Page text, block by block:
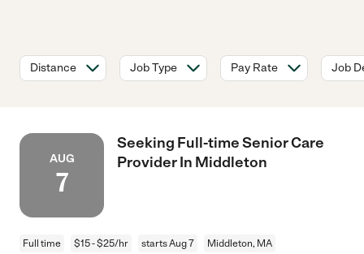
Distance Job Type Pay Rate Job
AUG
7
Seeking Full-time Senior Care
Provider In Middleton
Full time $15 - $25/hr starts Aug 7 Middleton, MA